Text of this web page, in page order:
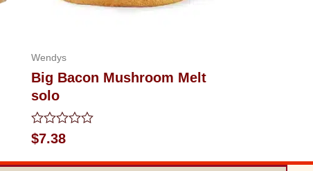
Wendys
Big Bacon Mushroom Melt
solo
Rated
0
out
$7.38